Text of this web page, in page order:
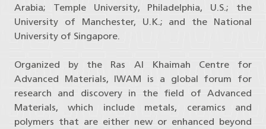
Arabia; Temple University, Philadelphia, U.S.; the
University of Manchester, U.K.; and the National
University of Singapore.
Organized by the Ras Al Khaimah Centre for
Advanced Materials, IWAM is a global forum for
research and discovery in the field of Advanced
Materials, which include metals, ceramics and
polymers that are either new or enhanced beyond